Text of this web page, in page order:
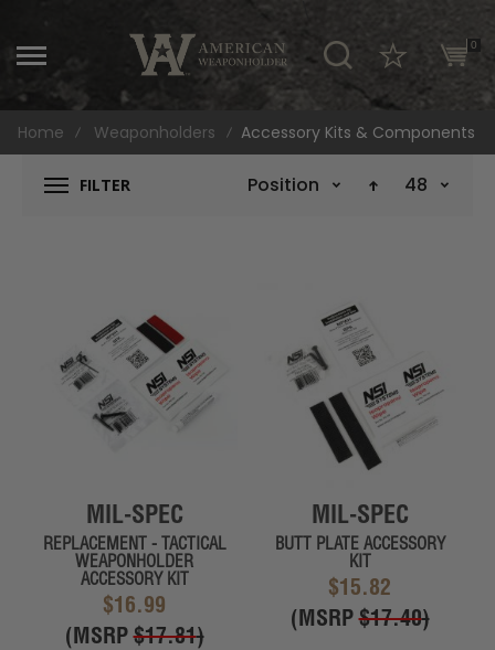
0
Home Weaponholders Accessory Kits & Components
FILTER Position 48
MIL-SPEC
REPLACEMENT - TACTICAL
WEAPONHOLDER
ACCESSORY KIT
$16.99
(MSRP$17.81)
MIL-SPEC
BUTT PLATE ACCESSORY
KIT
$15.82
(MSRP$17.40)